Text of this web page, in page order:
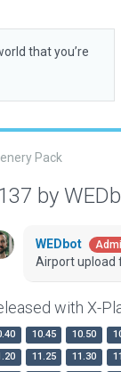
that you’re
Pack
by
WEDbot
Airport upload
with X-
10.45 10.50
11.25 11.30